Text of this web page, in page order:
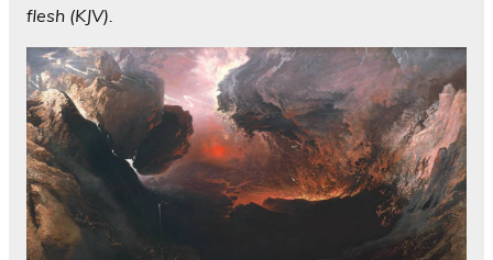
flesh (KJV).